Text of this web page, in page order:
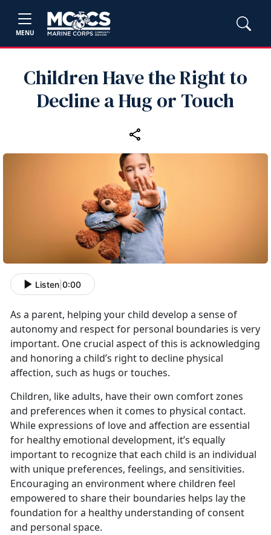
MENU
Children Have the Right to
Decline a Hug or Touch
Listen 0:00
As a parent, helping your child develop a sense of
autonomy and respect for personal boundaries is very
important. One crucial aspect of this is acknowledging
and honoring a child’s right to decline physical
affection, such as hugs or touches.
Children, like adults, have their own comfort zones
and preferences when it comes to physical contact.
While expressions of love and affection are essential
for healthy emotional development, it’s equally
important to recognize that each child is an individual
with unique preferences, feelings, and sensitivities.
Encouraging an environment where children feel
empowered to share their boundaries helps lay the
foundation for a healthy understanding of consent
and personal space.